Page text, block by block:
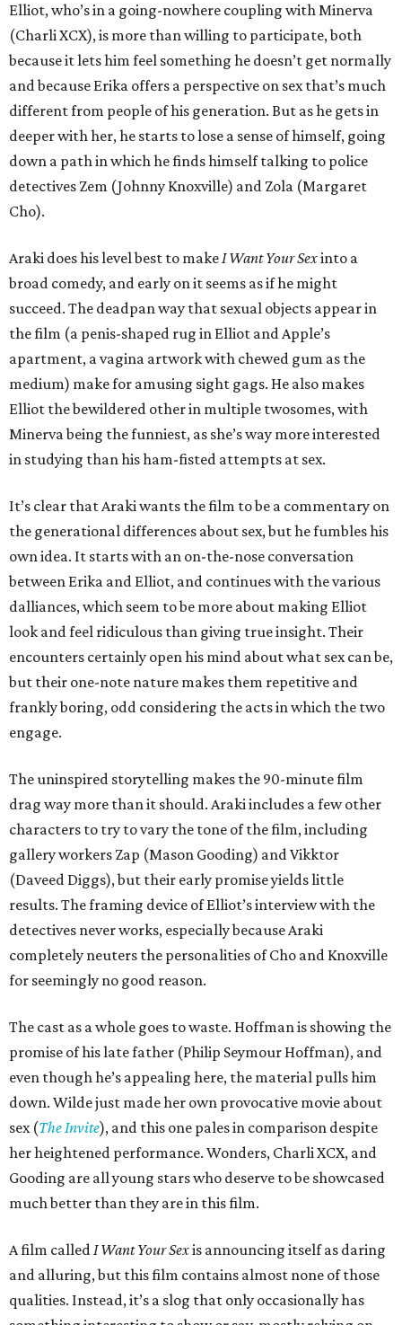
Elliot, who’s in a going-nowhere coupling with Minerva
(Charli XCX), is more than willing to participate, both
because it lets him feel something he doesn’t get normally
and because Erika offers a perspective on sex that’s much
different from people of his generation. But as he gets in
deeper with her, he starts to lose a sense of himself, going
down a path in which he finds himself talking to police
detectives Zem (Johnny Knoxville) and Zola (Margaret
Cho).
Araki does his level best to makeI Want Your Sexinto a
broad comedy, and early on it seems as if he might
succeed. The deadpan way that sexual objects appear in
the film (a penis-shaped rug in Elliot and Apple’s
apartment, a vagina artwork with chewed gum as the
medium) make for amusing sight gags. He also makes
Elliot the bewildered other in multiple twosomes, with
Minerva being the funniest, as she’s way more interested
in studying than his ham-fisted attempts at sex.
It’s clear that Araki wants the film to be a commentary on
the generational differences about sex, but he fumbles his
own idea. It starts with an on-the-nose conversation
between Erika and Elliot, and continues with the various
dalliances, which seem to be more about making Elliot
look and feel ridiculous than giving true insight. Their
encounters certainly open his mind about what sex can be,
but their one-note nature makes them repetitive and
frankly boring, odd considering the acts in which the two
engage.
The uninspired storytelling makes the 90-minute film
drag way more than it should. Araki includes a few other
characters to try to vary the tone of the film, including
gallery workers Zap (Mason Gooding) and Vikktor
(Daveed Diggs), but their early promise yields little
results. The framing device of Elliot’s interview with the
detectives never works, especially because Araki
completely neuters the personalities of Cho and Knoxville
for seemingly no good reason.
The cast as a whole goes to waste. Hoffman is showing the
promise of his late father (Philip Seymour Hoffman), and
even though he’s appealing here, the material pulls him
down. Wilde just made her own provocative movie about
sex (The Invite), and this one pales in comparison despite
her heightened performance. Wonders, Charli XCX, and
Gooding are all young stars who deserve to be showcased
much better than they are in this film.
A film calledI Want Your Sexis announcing itself as daring
and alluring, but this film contains almost none of those
qualities. Instead, it’s a slog that only occasionally has